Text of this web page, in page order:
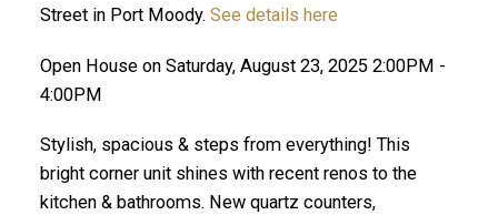
ACTIVE
Street in Port Moody. See details here
Open House on Saturday, August 23, 2025 2:00PM -
4:00PM
Stylish, spacious & steps from everything! This
bright corner unit shines with recent renos to the
kitchen & bathrooms. New quartz counters,